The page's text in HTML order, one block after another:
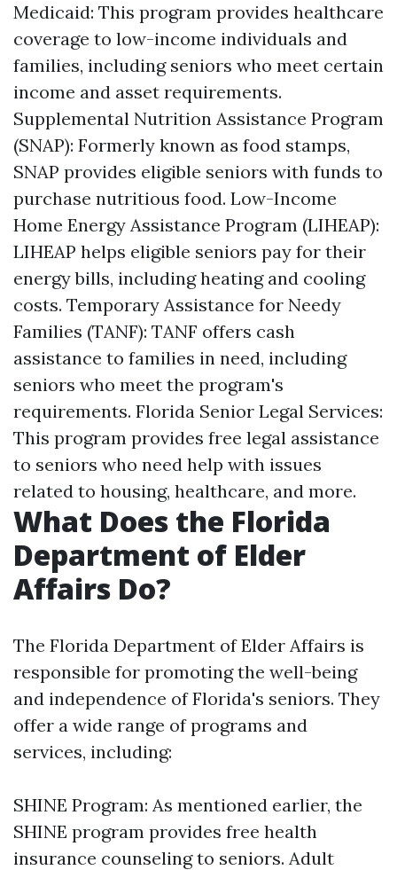
Medicaid: This program provides healthcare
coverage to low-income individuals and
families, including seniors who meet certain
income and asset requirements.
Supplemental Nutrition Assistance Program
(SNAP): Formerly known as food stamps,
SNAP provides eligible seniors with funds to
purchase nutritious food. Low-Income
Home Energy Assistance Program (LIHEAP):
LIHEAP helps eligible seniors pay for their
energy bills, including heating and cooling
costs. Temporary Assistance for Needy
Families (TANF): TANF offers cash
assistance to families in need, including
seniors who meet the program's
requirements. Florida Senior Legal Services:
This program provides free legal assistance
to seniors who need help with issues
related to housing, healthcare, and more.
What Does the Florida
Department of Elder
Affairs Do?
The Florida Department of Elder Affairs is
responsible for promoting the well-being
and independence of Florida's seniors. They
offer a wide range of programs and
services, including:
SHINE Program: As mentioned earlier, the
SHINE program provides free health
insurance counseling to seniors. Adult